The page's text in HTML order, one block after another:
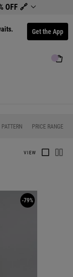
OFF 🔗
Get the App
PATTERN PRICE RANGE
VIEW
-79%